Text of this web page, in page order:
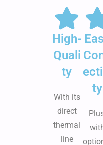
High-
Quali
ty
With its
direct
thermal
line
ty